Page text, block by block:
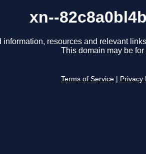
xn--
information, resources and relevant
This domain may be for
Terms of Service Privacy